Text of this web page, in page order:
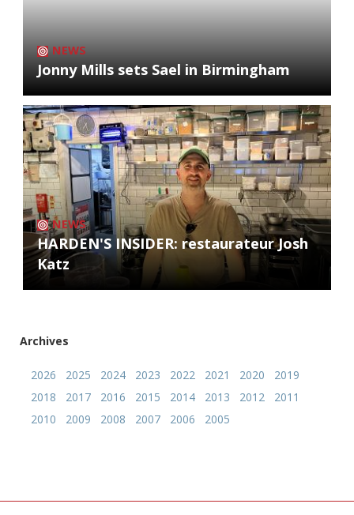
NEWS
Jonny Mills sets Sael in Birmingham
NEWS
HARDEN'S INSIDER: restaurateur Josh
Katz
Archives
2026 2025 2024 2023 2022 2021 2020
2019
2018
2017 2016 2015 2014 2013 2012
2011
2010
2009 2008 2007 2006 2005